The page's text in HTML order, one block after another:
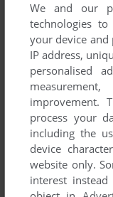
We and our
technologies
your device and
IP address,
personalised
improvement.
process your
including the
device
website only.
interest